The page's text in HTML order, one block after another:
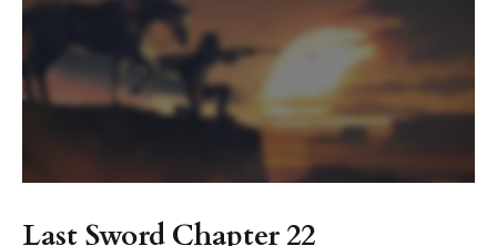
Last Sword Chapter 22